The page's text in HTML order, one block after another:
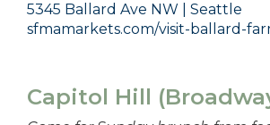
5345 Ballard Ave NW | Seattle
sfmamarkets.com/visit-ballard-
Capitol Hill